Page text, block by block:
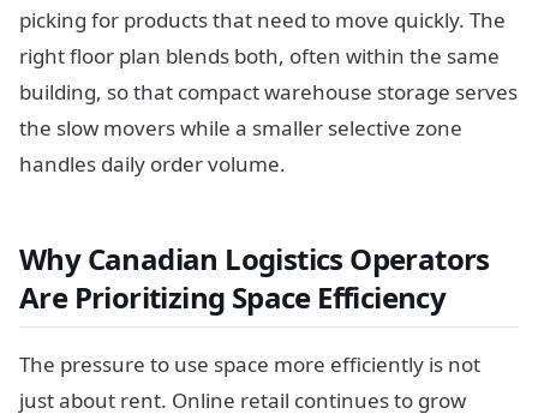
picking for products that need to move quickly. The
right floor plan blends both, often within the same
building, so that compact warehouse storage serves
the slow movers while a smaller selective zone
handles daily order volume.
Why Canadian Logistics Operators
Are Prioritizing Space Efficiency
The pressure to use space more efficiently is not
just about rent. Online retail continues to grow